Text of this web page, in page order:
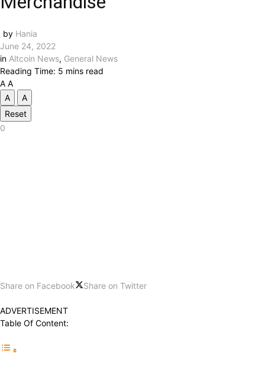
by Hania
June 24, 2022
in Altcoin News, General News
Reading Time: 5 mins read
A A
A
A
Reset
0
Share on Facebook Share on Twitter
ADVERTISEMENT
Table Of Content: